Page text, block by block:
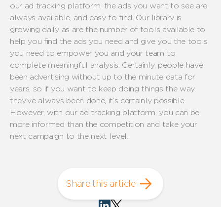
our ad tracking platform, the ads you want to see are
always available, and easy to find. Our library is
growing daily as are the number of tools available to
help you find the ads you need and give you the tools
you need to empower you and your team to
complete meaningful analysis. Certainly, people have
been advertising without up to the minute data for
years, so if you want to keep doing things the way
they’ve always been done, it’s certainly possible.
However, with our ad tracking platform, you can be
more informed than the competition and take your
next campaign to the next level.
Share this article